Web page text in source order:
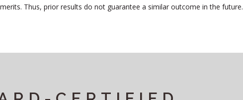
Thus, prior results do not guarantee a similar outcome in the future.